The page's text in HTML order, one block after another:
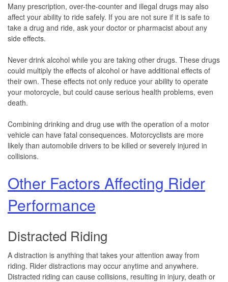
Many prescription, over-the-counter and illegal drugs may also
affect your ability to ride safely. If you are not sure if it is safe to
take a drug and ride, ask your doctor or pharmacist about any
side effects.
Never drink alcohol while you are taking other drugs. These drugs
could multiply the effects of alcohol or have additional effects of
their own. These effects not only reduce your ability to operate
your motorcycle, but could cause serious health problems, even
death.
Combining drinking and drug use with the operation of a motor
vehicle can have fatal consequences. Motorcyclists are more
likely than automobile drivers to be killed or severely injured in
collisions.
Other Factors Affecting Rider
Performance
Distracted Riding
A distraction is anything that takes your attention away from
riding. Rider distractions may occur anytime and anywhere.
Distracted riding can cause collisions, resulting in injury, death or